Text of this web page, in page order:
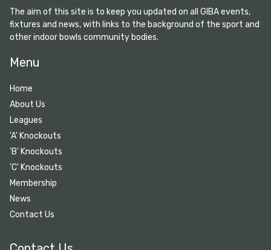
The aim of this site is to keep you updated on all GIBA events,
fixtures and news, with links to the background of the sport and
other indoor bowls community bodies.
Menu
Home
About Us
Leagues
'A' Knockouts
'B' Knockouts
'C' Knockouts
Membership
News
Contact Us